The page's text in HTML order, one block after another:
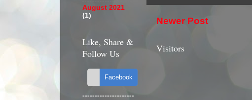
Newer Post
Visitors
August 2021
(1)
Like, Share &
Follow Us
---------------------